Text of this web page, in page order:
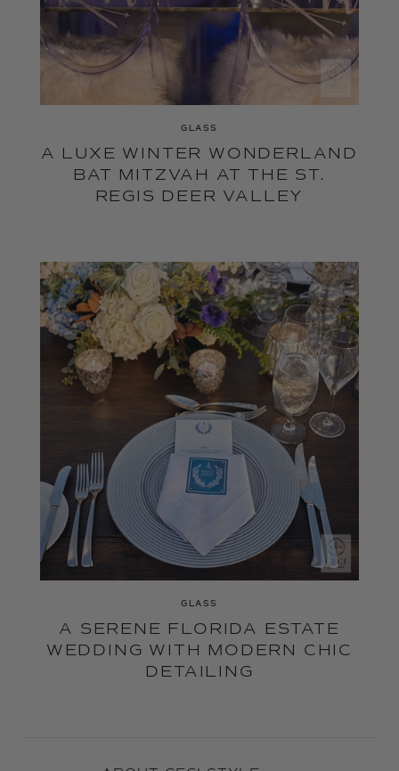
GLASS
A LUXE WINTER WONDERLAND
BAT MITZVAH AT THE ST.
REGIS DEER VALLEY
GLASS
A SERENE FLORIDA ESTATE
WEDDING WITH MODERN CHIC
DETAILING